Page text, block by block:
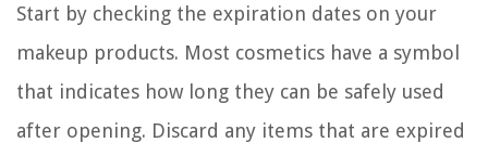
Start by checking the expiration dates on your
makeup products. Most cosmetics have a symbol
that indicates how long they can be safely used
after opening. Discard any items that are expired